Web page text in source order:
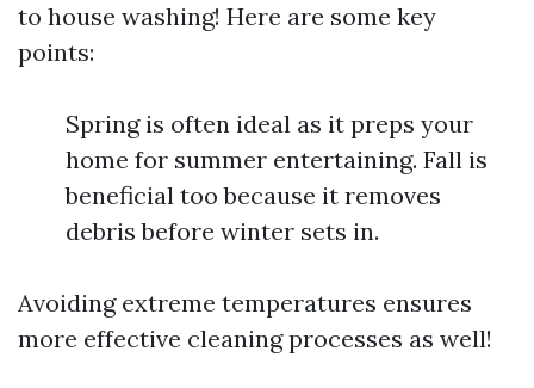
to house washing! Here are some key
points:
Spring is often ideal as it preps your
home for summer entertaining. Fall is
beneficial too because it removes
debris before winter sets in.
Avoiding extreme temperatures ensures
more effective cleaning processes as well!